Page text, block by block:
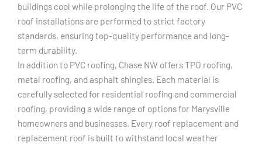
buildings cool while prolonging the life of the roof. Our PVC
roof installations are performed to strict factory
standards, ensuring top-quality performance and long-
term durability.
In addition to PVC roofing, Chase NW offers TPO roofing,
metal roofing, and asphalt shingles. Each material is
carefully selected for residential roofing and commercial
roofing, providing a wide range of options for Marysville
homeowners and businesses. Every roof replacement and
replacement roof is built to withstand local weather